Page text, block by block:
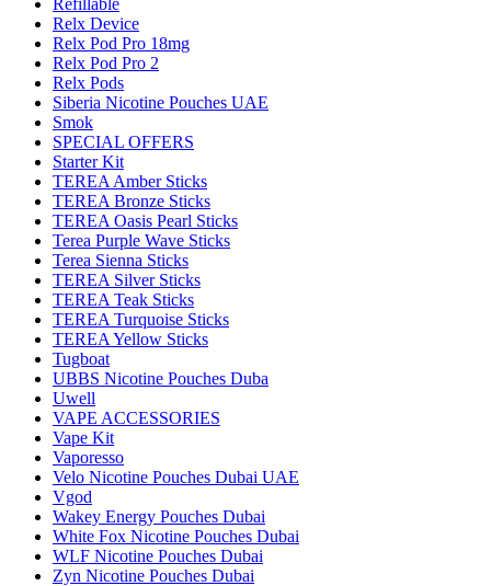
Refillable
Relx Device
Relx Pod Pro 18mg
Relx Pod Pro 2
Relx Pods
Siberia Nicotine Pouches UAE
Smok
SPECIAL OFFERS
Starter Kit
TEREA Amber Sticks
TEREA Bronze Sticks
TEREA Oasis Pearl Sticks
Terea Purple Wave Sticks
Terea Sienna Sticks
TEREA Silver Sticks
TEREA Teak Sticks
TEREA Turquoise Sticks
TEREA Yellow Sticks
Tugboat
UBBS Nicotine Pouches Duba
Uwell
VAPE ACCESSORIES
Vape Kit
Vaporesso
Velo Nicotine Pouches Dubai UAE
Vgod
Wakey Energy Pouches Dubai
White Fox Nicotine Pouches Dubai
WLF Nicotine Pouches Dubai
Zyn Nicotine Pouches Dubai